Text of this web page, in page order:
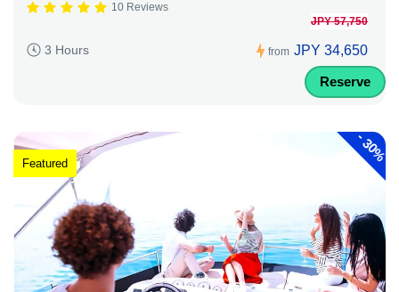
10 Reviews
3 Hours from
JPY 57,750
JPY 34,650
Reserve
-
30%
Featured